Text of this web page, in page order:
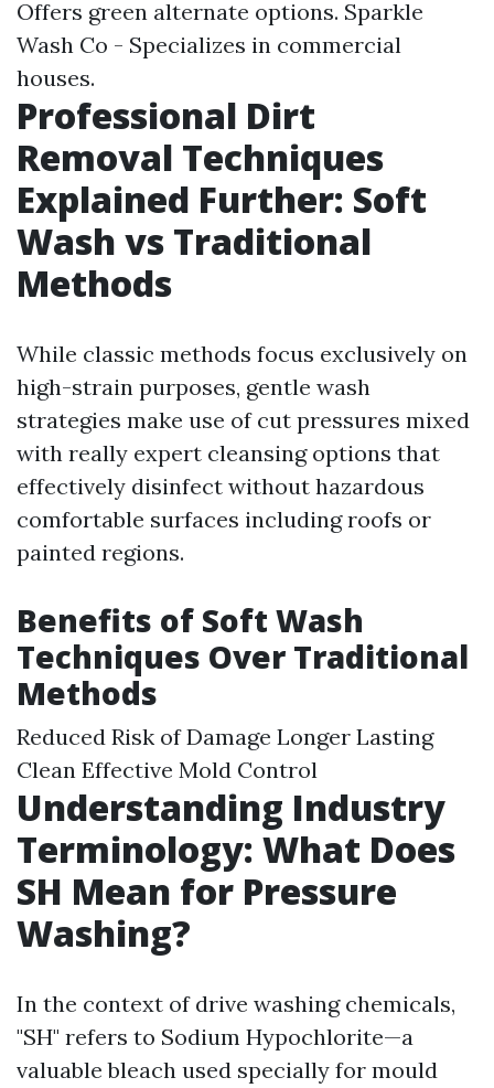
Offers green alternate options. Sparkle
Wash Co - Specializes in commercial
houses.
Professional Dirt
Removal Techniques
Explained Further: Soft
Wash vs Traditional
Methods
While classic methods focus exclusively on
high-strain purposes, gentle wash
strategies make use of cut pressures mixed
with really expert cleansing options that
effectively disinfect without hazardous
comfortable surfaces including roofs or
painted regions.
Benefits of Soft Wash
Techniques Over Traditional
Methods
Reduced Risk of Damage Longer Lasting
Clean Effective Mold Control
Understanding Industry
Terminology: What Does
SH Mean for Pressure
Washing?
In the context of drive washing chemicals,
"SH" refers to Sodium Hypochlorite—a
valuable bleach used specially for mould